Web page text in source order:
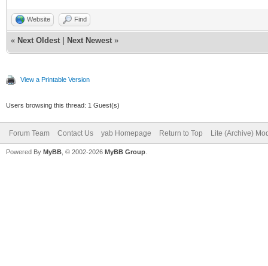
Website Find
« Next Oldest Next Newest »
View a Printable Version
Users browsing this thread: 1 Guest(s)
Forum Team Contact Us yab Homepage Return to Top Lite (Archive)
Powered By MyBB , © 2002-2026 MyBB Group